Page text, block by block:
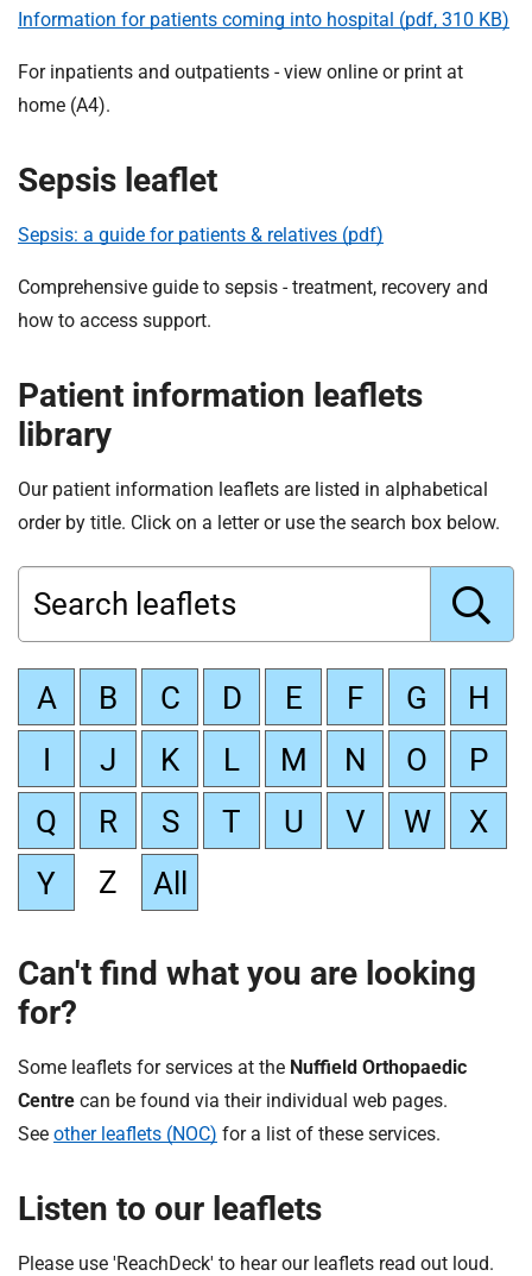
o
T
r
t
h
m
e
Information for patients coming into hospital (pdf, 310 KB)
For inpatients and outpatients - view online or print at
home (A4).
Sepsis leaflet
Sepsis: a guide for patients & relatives (pdf)
Comprehensive guide to sepsis - treatment, recovery and
how to access support.
Patient information leaflets
library
Our patient information leaflets are listed in alphabetical
order by title. Click on a letter or use the search box below.
Search leaflets
G
o
A B C D E F G
H
I
J K L M N O
P
Q
R S T U V W
X
Y
Z All
Can't find what you are looking
for?
Some leaflets for services at the Nuffield Orthopaedic
Centre can be found via their individual web pages.
See other leaflets (NOC) for a list of these services.
Listen to our leaflets
Please use 'ReachDeck' to hear our leaflets read out loud.